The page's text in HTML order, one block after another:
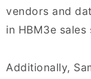
vendors and
in HBM3e
Additionally,